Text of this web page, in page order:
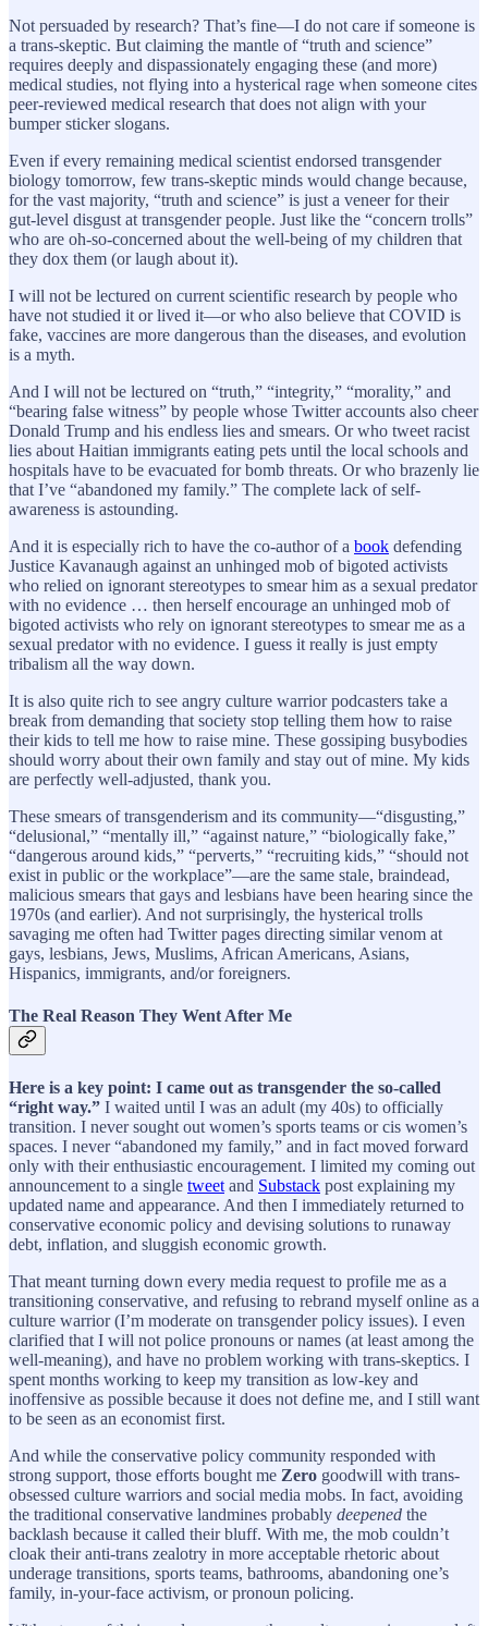
Not persuaded by research? That’s fine—I do not care if someone is
a trans-skeptic. But claiming the mantle of “truth and science”
requires deeply and dispassionately engaging these (and more)
medical studies, not flying into a hysterical rage when someone cites
peer-reviewed medical research that does not align with your
bumper sticker slogans.
Even if every remaining medical scientist endorsed transgender
biology tomorrow, few trans-skeptic minds would change because,
for the vast majority, “truth and science” is just a veneer for their
gut-level disgust at transgender people. Just like the “concern trolls”
who are oh-so-concerned about the well-being of my children that
they dox them (or laugh about it).
I will not be lectured on current scientific research by people who
have not studied it or lived it—or who also believe that COVID is
fake, vaccines are more dangerous than the diseases, and evolution
is a myth.
And I will not be lectured on “truth,” “integrity,” “morality,” and
“bearing false witness” by people whose Twitter accounts also cheer
Donald Trump and his endless lies and smears. Or who tweet racist
lies about Haitian immigrants eating pets until the local schools and
hospitals have to be evacuated for bomb threats. Or who brazenly lie
that I’ve “abandoned my family.” The complete lack of self-
awareness is astounding.
And it is especially rich to have the co-author of a book defending
Justice Kavanaugh against an unhinged mob of bigoted activists
who relied on ignorant stereotypes to smear him as a sexual predator
with no evidence … then herself encourage an unhinged mob of
bigoted activists who rely on ignorant stereotypes to smear me as a
sexual predator with no evidence. I guess it really is just empty
tribalism all the way down.
It is also quite rich to see angry culture warrior podcasters take a
break from demanding that society stop telling them how to raise
their kids to tell me how to raise mine. These gossiping busybodies
should worry about their own family and stay out of mine. My kids
are perfectly well-adjusted, thank you.
These smears of transgenderism and its community—“disgusting,”
“delusional,” “mentally ill,” “against nature,” “biologically fake,”
“dangerous around kids,” “perverts,” “recruiting kids,” “should not
exist in public or the workplace”—are the same stale, braindead,
malicious smears that gays and lesbians have been hearing since the
1970s (and earlier). And not surprisingly, the hysterical trolls
savaging me often had Twitter pages directing similar venom at
gays, lesbians, Jews, Muslims, African Americans, Asians,
Hispanics, immigrants, and/or foreigners.
The Real Reason They Went After Me
Here is a key point: I came out as transgender the so-called
“right way.” I waited until I was an adult (my 40s) to officially
transition. I never sought out women’s sports teams or cis women’s
spaces. I never “abandoned my family,” and in fact moved forward
only with their enthusiastic encouragement. I limited my coming out
announcement to a single tweetand Substack post explaining my
updated name and appearance. And then I immediately returned to
conservative economic policy and devising solutions to runaway
debt, inflation, and sluggish economic growth.
That meant turning down every media request to profile me as a
transitioning conservative, and refusing to rebrand myself online as a
culture warrior (I’m moderate on transgender policy issues). I even
clarified that I will not police pronouns or names (at least among the
well-meaning), and have no problem working with trans-skeptics. I
spent months working to keep my transition as low-key and
inoffensive as possible because it does not define me, and I still want
to be seen as an economist first.
And while the conservative policy community responded with
strong support, those efforts bought me Zero goodwill with trans-
obsessed culture warriors and social media mobs. In fact, avoiding
the traditional conservative landmines probably deepened the
backlash because it called their bluff. With me, the mob couldn’t
cloak their anti-trans zealotry in more acceptable rhetoric about
underage transitions, sports teams, bathrooms, abandoning one’s
family, in-your-face activism, or pronoun policing.